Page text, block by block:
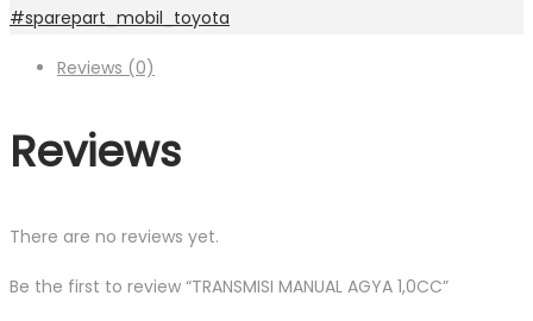
#sparepart_mobil_toyota
Reviews (0)
Reviews
There are no reviews yet.
Be the first to review “TRANSMISI MANUAL AGYA 1,0CC”